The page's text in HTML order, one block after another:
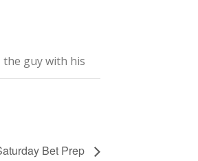
the guy with his
Bet Prep